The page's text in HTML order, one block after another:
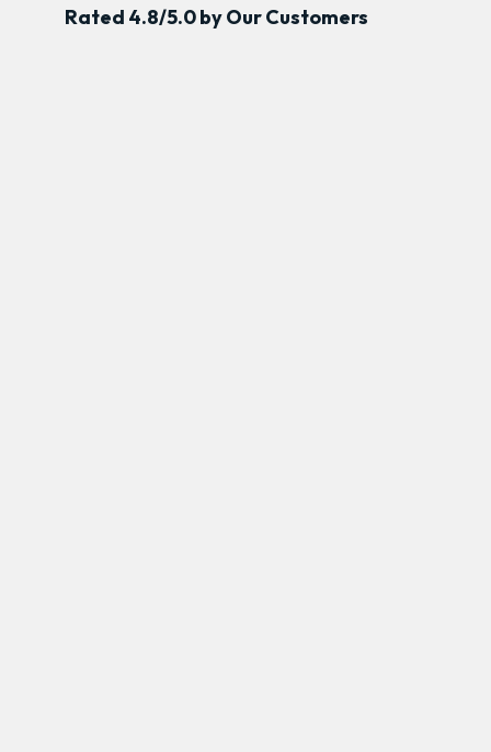
Rated 4.8/5.0 by Our Customers